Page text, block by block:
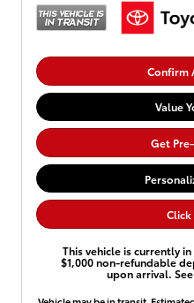
Confirm
Value
Get
This vehicle is currently
$1,000 non-refundable
upon arrival.